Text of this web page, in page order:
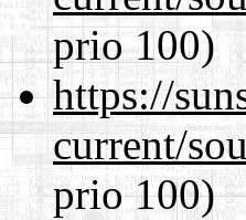
prio 100)
https://
current/
prio 100)